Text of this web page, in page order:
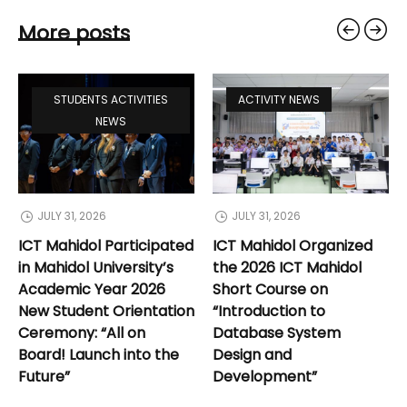
More posts
STUDENTS ACTIVITIES
NEWS
JULY 31, 2026
ICT Mahidol Participated
in Mahidol University’s
Academic Year 2026
New Student Orientation
Ceremony: “All on
Board! Launch into the
Future”
ACTIVITY NEWS
JULY 31, 2026
ICT Mahidol Organized
the 2026 ICT Mahidol
Short Course on
“Introduction to
Database System
Design and
Development”